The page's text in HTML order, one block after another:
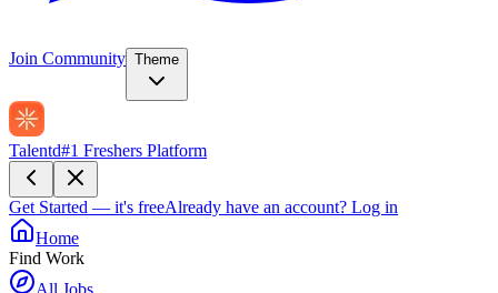
Join Community Theme
Talentd#1 Freshers Platform
Get Started — it's freeAlready have an account? Log in
Home
Find Work
All Jobs